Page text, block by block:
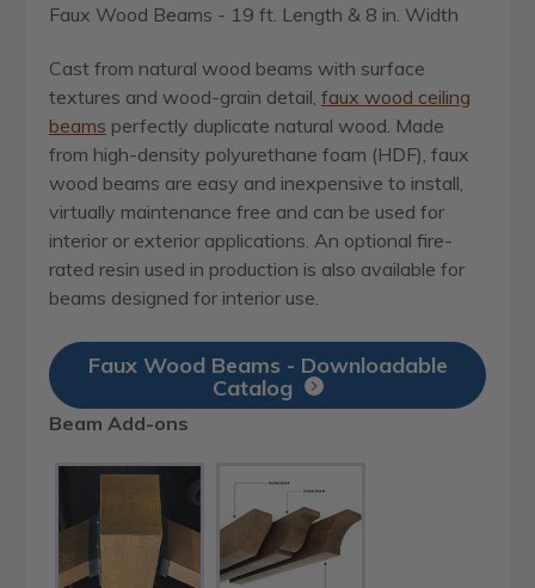
Faux Wood Beams - 19 ft. Length & 8 in. Width
Cast from natural wood beams with surface
textures and wood-grain detail, faux wood ceiling
beams perfectly duplicate natural wood. Made
from high-density polyurethane foam (HDF), faux
wood beams are easy and inexpensive to install,
virtually maintenance free and can be used for
interior or exterior applications. An optional fire-
rated resin used in production is also available for
beams designed for interior use.
Faux Wood Beams - Downloadable
Catalog
Beam Add-ons